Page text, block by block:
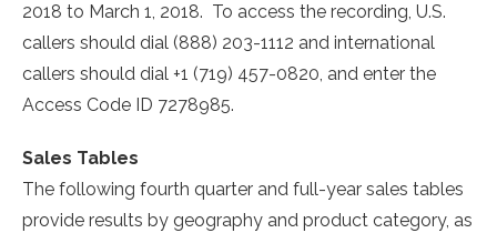
2018 to March 1, 2018. To access the recording, U.S.
callers should dial (888) 203-1112 and international
callers should dial +1 (719) 457-0820, and enter the
Access Code ID 7278985.
Sales Tables
The following fourth quarter and full-year sales tables
provide results by geography and product category, as